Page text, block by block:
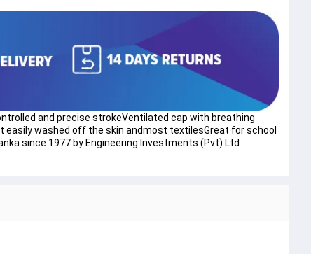
and precise strokeVentilated cap with breathing
washed off the skin andmost textilesGreat for school
since 1977 by Engineering Investments (Pvt) Ltd